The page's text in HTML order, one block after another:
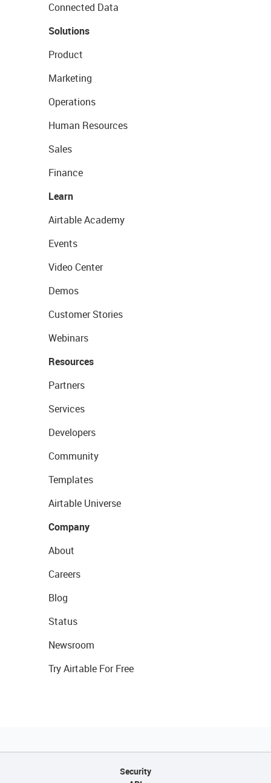
Connected Data
Solutions
Product
Marketing
Operations
Human Resources
Sales
Finance
Learn
Airtable Academy
Events
Video Center
Demos
Customer Stories
Webinars
Resources
Partners
Services
Developers
Community
Templates
Airtable Universe
Company
About
Careers
Blog
Status
Newsroom
Try Airtable For Free
Security